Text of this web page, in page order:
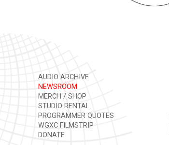
AUDIO ARCHIVE
NEWSROOM
MERCH / SHOP
STUDIO RENTAL
PROGRAMMER QUOTES
WGXC FILMSTRIP
DONATE